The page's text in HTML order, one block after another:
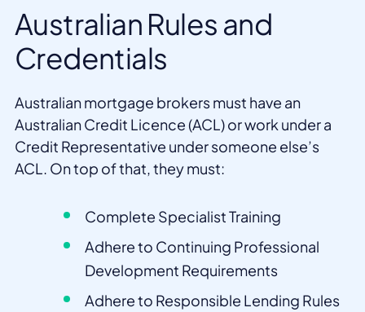
Australian Rules and
Credentials
Australian mortgage brokers must have an
Australian Credit Licence (ACL) or work under a
Credit Representative under someone else’s
ACL. On top of that, they must:
Complete Specialist Training
Adhere to Continuing Professional
Development Requirements
Adhere to Responsible Lending Rules